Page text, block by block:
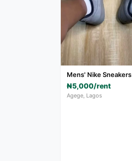
Mens' Nike Sneakers
₦5,000/rent
Agege, Lagos